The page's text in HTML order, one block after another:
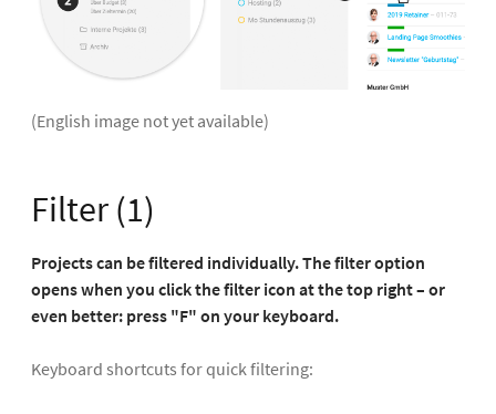
(English image not yet available)
Filter (1)
Projects can be filtered individually. The filter option
opens when you click the filter icon at the top right – or
even better: press "F" on your keyboard.
Keyboard shortcuts for quick filtering: